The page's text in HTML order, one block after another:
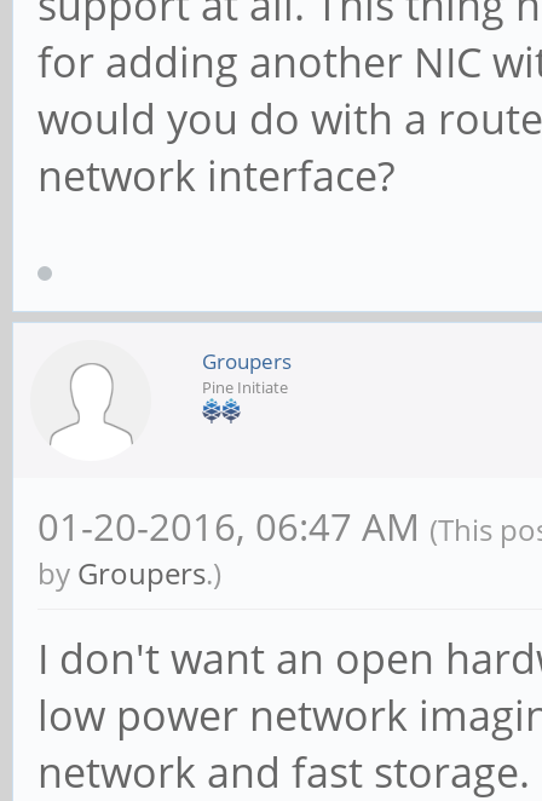
for adding another NIC
would you do with a
network interface?
Groupers
Pine Initiate
01-20-2016, 06:47 AM (This
by Groupers.)
I don't want an open
low power network
network and fast storage.